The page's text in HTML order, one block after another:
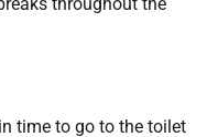
time to go to the toilet